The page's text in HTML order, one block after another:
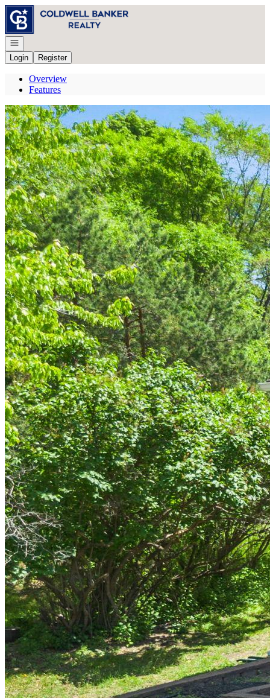
Go to: Homepage
Open navigation
Login
Register
Overview
Features